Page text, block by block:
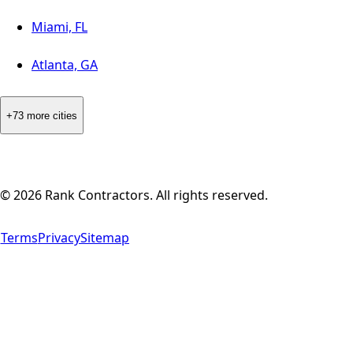
Miami, FL
Atlanta, GA
+73 more cities
©2026 Rank Contractors. All rights reserved.
TermsPrivacySitemap